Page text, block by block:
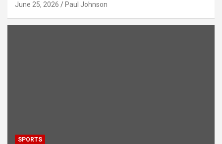
June 25, 2026 Paul Johnson
SPORTS